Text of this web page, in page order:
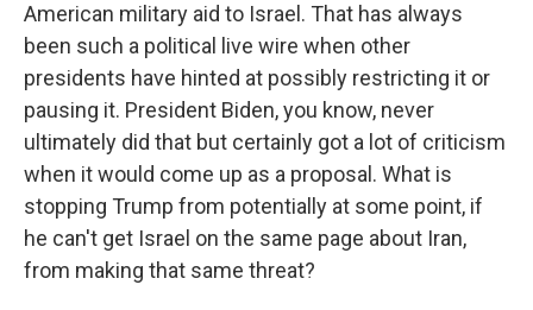
American military aid to Israel. That has always
been such a political live wire when other
presidents have hinted at possibly restricting it or
pausing it. President Biden, you know, never
ultimately did that but certainly got a lot of criticism
when it would come up as a proposal. What is
stopping Trump from potentially at some point, if
he can't get Israel on the same page about Iran,
from making that same threat?